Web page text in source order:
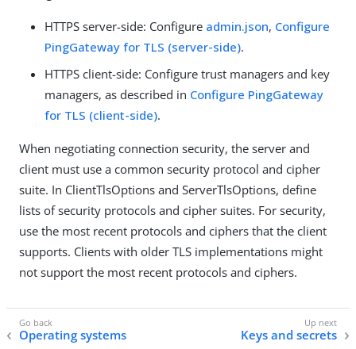
HTTPS server-side: Configure admin.json, Configure
PingGateway for TLS (server-side).
HTTPS client-side: Configure trust managers and key
managers, as described in Configure PingGateway
for TLS (client-side).
When negotiating connection security, the server and
client must use a common security protocol and cipher
suite. In ClientTlsOptions and ServerTlsOptions, define
lists of security protocols and cipher suites. For security,
use the most recent protocols and ciphers that the client
supports. Clients with older TLS implementations might
not support the most recent protocols and ciphers.
Operating systems Keys and secrets